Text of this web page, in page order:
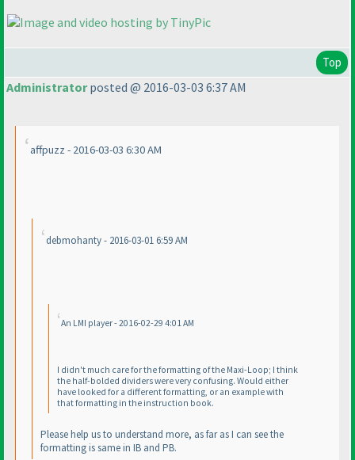
Top
Administratorposted @ 2016-03-03 6:37 AM
affpuzz - 2016-03-03 6:30 AM
debmohanty - 2016-03-01 6:59 AM
An LMI player - 2016-02-29 4:01 AM
I didn't much care for the formatting of the Maxi-Loop; I think
the half-bolded dividers were very confusing. Would either
have looked for a different formatting, or an example with
that formatting in the instruction book.
Please help us to understand more, as far as I can see the
formatting is same in IB and PB.